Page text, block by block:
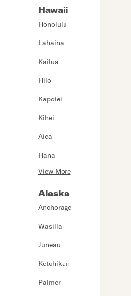
Hawaii
Honolulu
Lahaina
Kailua
Hilo
Kapolei
Kihei
Aiea
Hana
View More
Alaska
Anchorage
Wasilla
Juneau
Ketchikan
Palmer